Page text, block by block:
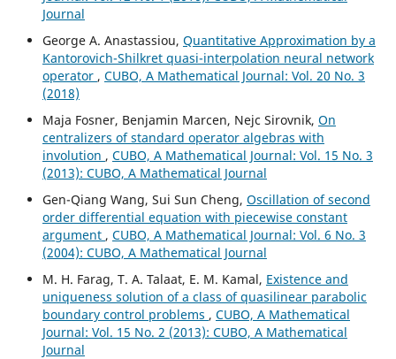
Journal
George A. Anastassiou, Quantitative Approximation by a
Kantorovich-Shilkret quasi-interpolation neural network
operator , CUBO, A Mathematical Journal: Vol. 20 No. 3
(2018)
Maja Fosner, Benjamin Marcen, Nejc Sirovnik, On
centralizers of standard operator algebras with
involution , CUBO, A Mathematical Journal: Vol. 15 No. 3
(2013): CUBO, A Mathematical Journal
Gen-Qiang Wang, Sui Sun Cheng, Oscillation of second
order differential equation with piecewise constant
argument , CUBO, A Mathematical Journal: Vol. 6 No. 3
(2004): CUBO, A Mathematical Journal
M. H. Farag, T. A. Talaat, E. M. Kamal, Existence and
uniqueness solution of a class of quasilinear parabolic
boundary control problems , CUBO, A Mathematical
Journal: Vol. 15 No. 2 (2013): CUBO, A Mathematical
Journal